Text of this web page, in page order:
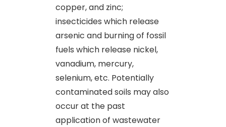
copper, and zinc;
insecticides which release
arsenic and burning of fossil
fuels which release nickel,
vanadium, mercury,
selenium, etc. Potentially
contaminated soils may also
occur at the past
application of wastewater